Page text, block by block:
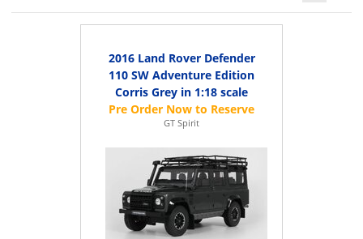
2016 Land Rover Defender
110 SW Adventure Edition
Corris Grey in 1:18 scale
GT Spirit